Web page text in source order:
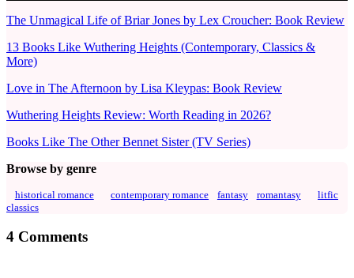
The Unmagical Life of Briar Jones by Lex Croucher: Book Review
13 Books Like Wuthering Heights (Contemporary, Classics &
More)
Love in The Afternoon by Lisa Kleypas: Book Review
Wuthering Heights Review: Worth Reading in 2026?
Books Like The Other Bennet Sister (TV Series)
Browse by genre
historical romance contemporary romance fantasy romantasy
litfic
classics
4 Comments